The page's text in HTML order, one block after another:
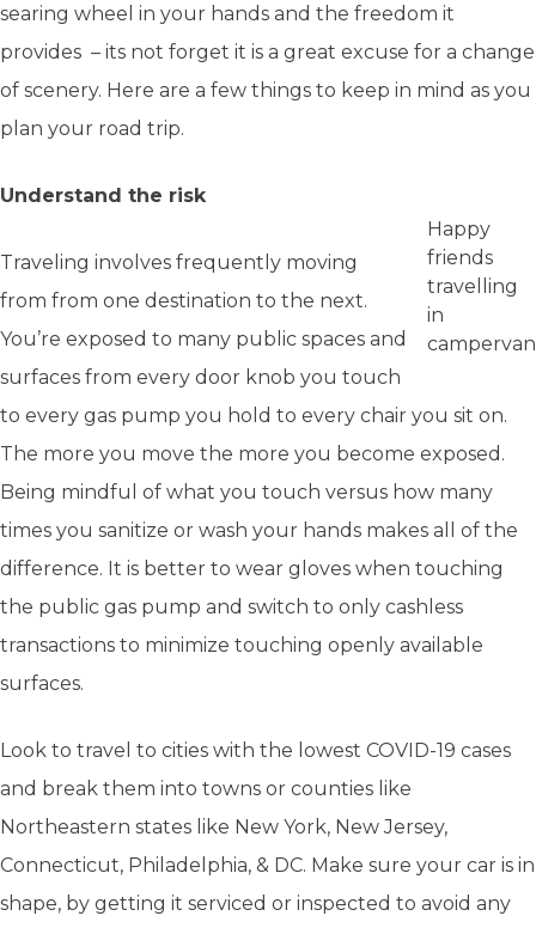
searing wheel in your hands and the freedom it
provides – its not forget it is a great excuse for a change
of scenery. Here are a few things to keep in mind as you
plan your road trip.
Happy
friends
travelling
in
campervan
Understand the risk
Traveling involves frequently moving
from from one destination to the next.
You’re exposed to many public spaces and
surfaces from every door knob you touch
to every gas pump you hold to every chair you sit on.
The more you move the more you become exposed.
Being mindful of what you touch versus how many
times you sanitize or wash your hands makes all of the
difference. It is better to wear gloves when touching
the public gas pump and switch to only cashless
transactions to minimize touching openly available
surfaces.
Look to travel to cities with the lowest COVID-19 cases
and break them into towns or counties like
Northeastern states like New York, New Jersey,
Connecticut, Philadelphia, & DC. Make sure your car is in
shape, by getting it serviced or inspected to avoid any